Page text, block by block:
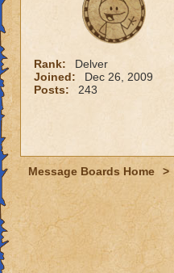
Rank:
Delver
Joined:
Dec 26, 2009
Posts:
243
Message Boards Home >